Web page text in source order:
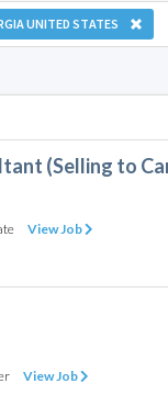
UNITED STATES
(Selling to
View Job
View Job